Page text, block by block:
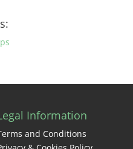
Information
and Conditions